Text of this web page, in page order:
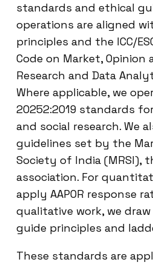
standards and ethical
operations are aligned
principles and the ICC/
Code on Market, Opinion
Research and Data
Where applicable, we
20252:2019 standards
and social research. We
guidelines set by the
Society of India (MRSI),
association. For
apply AAPOR response
qualitative work, we
guide principles and
These standards are